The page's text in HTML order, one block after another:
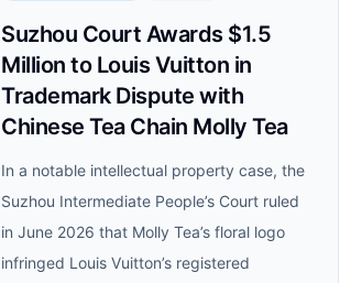
Suzhou Court Awards $1.5
Million to Louis Vuitton in
Trademark Dispute with
Chinese Tea Chain Molly Tea
In a notable intellectual property case, the
Suzhou Intermediate People’s Court ruled
in June 2026 that Molly Tea’s floral logo
infringed Louis Vuitton’s registered